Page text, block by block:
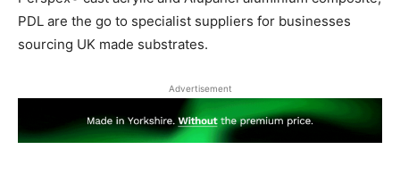
PDL are the go to specialist suppliers for businesses
sourcing UK made substrates.
Advertisement